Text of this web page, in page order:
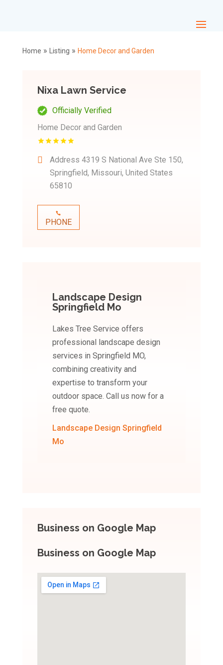
Home » Listing » Home Decor and Garden
Nixa Lawn Service
Officially Verified
Home Decor and Garden
Address 4319 S National Ave Ste 150,
Springfield, Missouri, United States
65810
PHONE
Landscape Design
Springfield Mo
Lakes Tree Service offers
professional landscape design
services in Springfield MO,
combining creativity and
expertise to transform your
outdoor space. Call us now for a
free quote.
Landscape Design Springfield
Mo
Business on Google Map
Business on Google Map